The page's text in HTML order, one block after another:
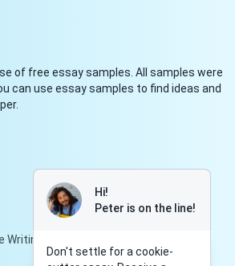
of free essay samples. All samples were
can use essay samples to find ideas and
Services
Hi!
Peter is on the line!
Don't settle for a cookie-